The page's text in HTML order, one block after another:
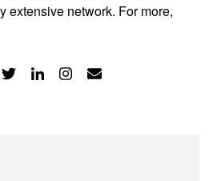
extensive network. For more,